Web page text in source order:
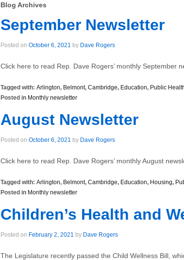
Blog Archives
September Newsletter
Posted on October 6, 2021 by Dave Rogers
Click here to read Rep. Dave Rogers’ monthly September
Tagged with: Arlington, Belmont, Cambridge, Education, Public
Posted in Monthly newsletter
August Newsletter
Posted on October 6, 2021 by Dave Rogers
Click here to read Rep. Dave Rogers’ monthly August
Tagged with: Arlington, Belmont, Cambridge, Education, Housing,
Posted in Monthly newsletter
Children’s Health and
Posted on February 2, 2021 by Dave Rogers
The Legislature recently passed the Child Wellness Bill,